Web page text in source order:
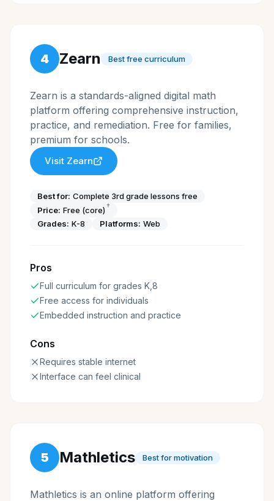
4 Zearn Best free curriculum
Zearn is a standards-aligned digital math
platform offering comprehensive instruction,
practice, and remediation. Free for families,
premium for schools.
Visit Zearn
Best for: Complete 3rd grade lessons free
Price: Free (core) †
Grades: K-8 Platforms: Web
Pros
Full curriculum for grades K,8
Free access for individuals
Embedded instruction and practice
Cons
Requires stable internet
Interface can feel clinical
5 Mathletics Best for motivation
Mathletics is an online platform offering